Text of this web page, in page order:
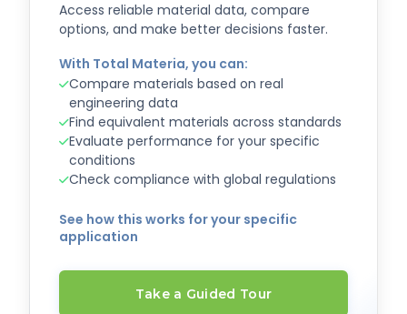
Access reliable material data, compare
options, and make better decisions faster.
With Total Materia, you can:
Compare materials based on real
engineering data
Find equivalent materials across standards
Evaluate performance for your specific
conditions
Check compliance with global regulations
See how this works for your specific
application
Take a Guided Tour